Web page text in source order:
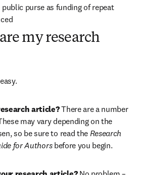
purse as funding of repeat
my research
article? There are a number
may vary depending on the
so be sure to read the Research
for Authors before you begin.